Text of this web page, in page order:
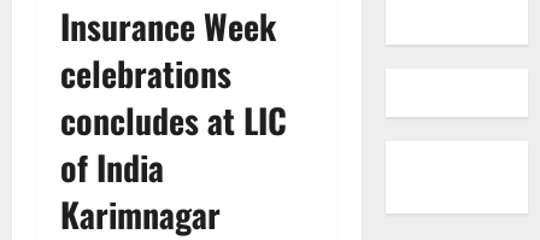
Insurance Week
celebrations
concludes at LIC
of India
Karimnagar